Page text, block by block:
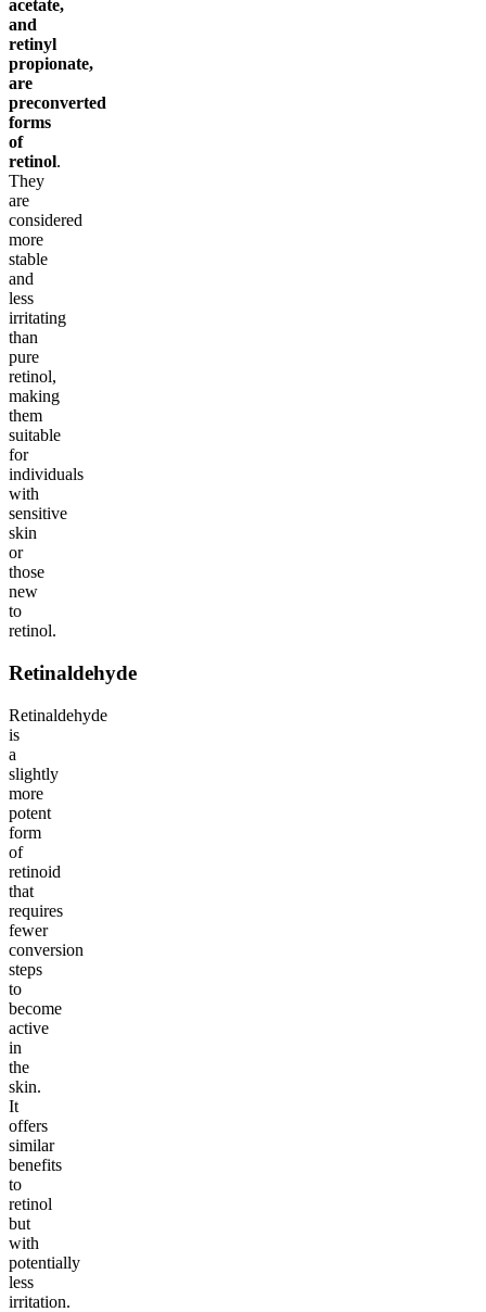
acetate,
and
retinyl
propionate,
are
preconverted
forms
of
retinol.
They
are
considered
more
stable
and
less
irritating
than
pure
retinol,
making
them
suitable
for
individuals
with
sensitive
skin
or
those
new
to
retinol.
Retinaldehyde
Retinaldehyde
is
a
slightly
more
potent
form
of
retinoid
that
requires
fewer
conversion
steps
to
become
active
in
the
skin.
It
offers
similar
benefits
to
retinol
but
with
potentially
less
irritation.